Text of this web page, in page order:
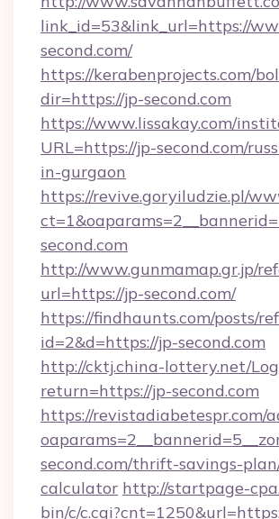
link_id=53&link_url=https://
second.com/
https://kerabenprojects.com/
dir=https://jp-second.com
https://www.lissakay.com/
URL=https://jp-second.com/
in-gurgaon
https://revive.goryiludzie.pl/
second.com
http://www.gunmamap.gr.jp/
url=https://jp-second.com/
https://findhaunts.com/posts/
id=2&d=https://jp-second.com
http://cktj.china-lottery.net/
return=https://jp-second.com
https://revistadiabetespr.com/
second.com/thrift-savings-
calculator http://startpage-
bin/c/